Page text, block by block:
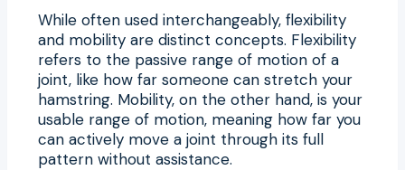
While often used interchangeably, flexibility
and mobility are distinct concepts. Flexibility
refers to the passive range of motion of a
joint, like how far someone can stretch your
hamstring. Mobility, on the other hand, is your
usable range of motion, meaning how far you
can actively move a joint through its full
pattern without assistance.